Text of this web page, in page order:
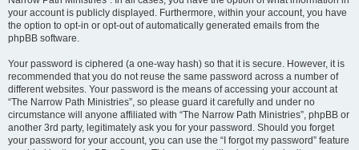
your account is publicly displayed. Furthermore, within your account, you have
the option to opt-in or opt-out of automatically generated emails from the
phpBB software.
Your password is ciphered (a one-way hash) so that it is secure. However, it is
recommended that you do not reuse the same password across a number of
different websites. Your password is the means of accessing your account at
“The Narrow Path Ministries”, so please guard it carefully and under no
circumstance will anyone affiliated with “The Narrow Path Ministries”, phpBB or
another 3rd party, legitimately ask you for your password. Should you forget
your password for your account, you can use the “I forgot my password” feature